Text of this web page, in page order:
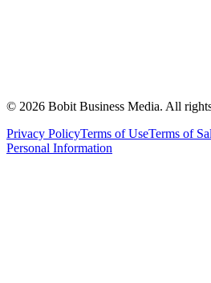
© 2026 Bobit Business Media. All
Privacy PolicyTerms of UseTerms of
Personal Information